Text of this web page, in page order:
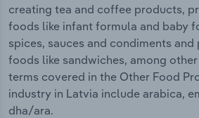
creating tea and coffee products,
foods like infant formula and baby
spices, sauces and condiments
foods like sandwiches, among
terms covered in the Other Food
industry in Latvia include arabica,
dha/ara.